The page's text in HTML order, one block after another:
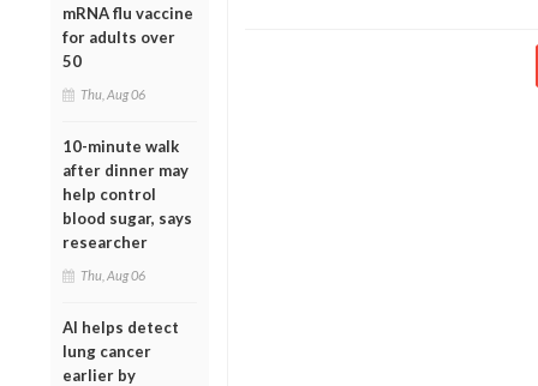
mRNA flu vaccine
for adults over
50
Thu, Aug 06
10-minute walk
after dinner may
help control
blood sugar, says
researcher
Thu, Aug 06
AI helps detect
lung cancer
earlier by